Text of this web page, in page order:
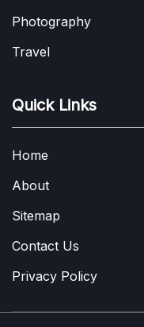
Photography
Travel
Quick Links
Home
About
Sitemap
Contact Us
Privacy Policy